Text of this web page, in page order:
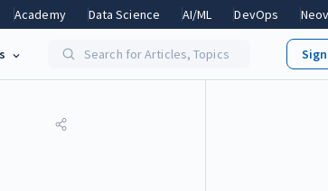
Academy Data Science AI/ML DevOps
Search for Articles, Topics